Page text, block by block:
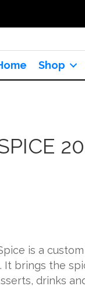
Shop
is a
It brings the
drinks